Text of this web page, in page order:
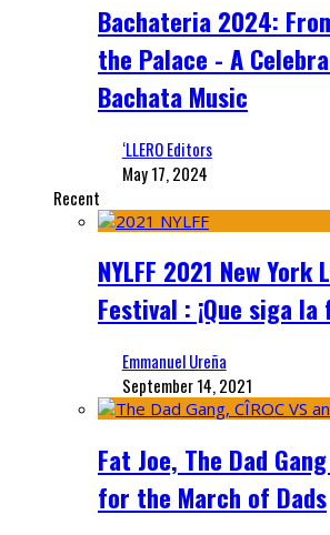
Bachateria 2024:
the Palace - A
Bachata Music
‘LLERO Editors
May 17, 2024
Recent
NYLFF 2021 New York
Festival : ¡Que siga
Emmanuel Ureña
September 14, 2021
Fat Joe, The Dad
for the March of Dads